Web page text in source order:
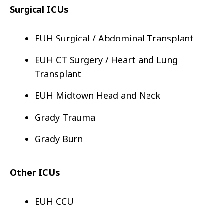
Surgical ICUs
EUH Surgical / Abdominal Transplant
EUH CT Surgery / Heart and Lung
Transplant
EUH Midtown Head and Neck
Grady Trauma
Grady Burn
Other ICUs
EUH CCU